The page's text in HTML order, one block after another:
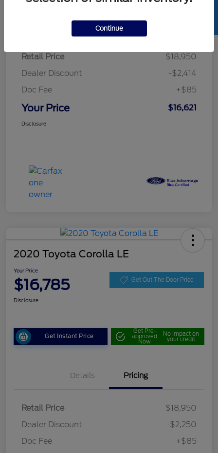
Details Pricing
Retail Price
$18,950
Dealer Discount
-$2,414
Doc Fee
+$85
Your Price $16,621
Disclosure
2020 Toyota Corolla LE
Your Price
$16,785 Get Out The Door Price
Disclosure
Get Instant Price
Get Pre-
approved
Now
No impact on
your credit
Details Pricing
Retail Price
$18,950
Dealer Discount
-$2,250
Doc Fee
+$85
Continue